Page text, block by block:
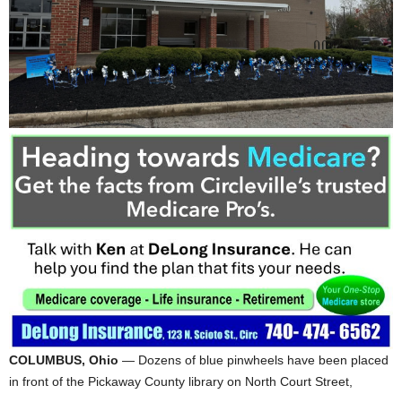
COLUMBUS, Ohio — Dozens of blue pinwheels have been placed
in front of the Pickaway County library on North Court Street,